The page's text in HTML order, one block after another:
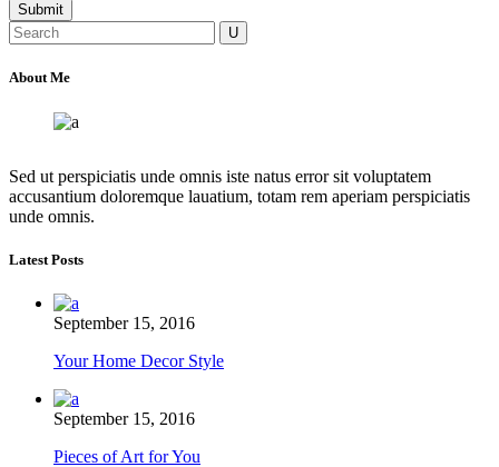
Submit
Search
for:
About Me
Sed ut perspiciatis unde omnis iste natus error sit voluptatem
accusantium doloremque lauatium, totam rem aperiam perspiciatis
unde omnis.
Latest Posts
September 15, 2016
Your Home Decor Style
September 15, 2016
Pieces of Art for You